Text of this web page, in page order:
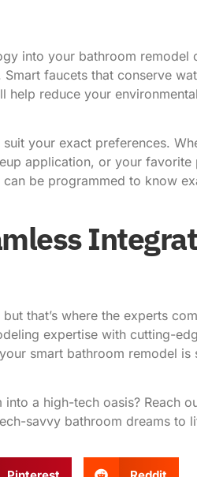
into your bathroom remodel
faucets that conserve
help reduce your
your exact preferences.
application, or your favorite
be programmed to know
that’s where the experts
expertise with cutting-
smart bathroom remodel is
a high-tech oasis? Reach
savvy bathroom dreams to